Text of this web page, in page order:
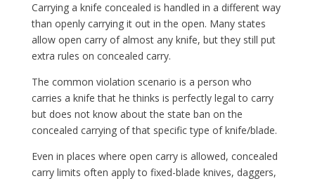
Carrying a knife concealed is handled in a different way
than openly carrying it out in the open. Many states
allow open carry of almost any knife, but they still put
extra rules on concealed carry.
The common violation scenario is a person who
carries a knife that he thinks is perfectly legal to carry
but does not know about the state ban on the
concealed carrying of that specific type of knife/blade.
Even in places where open carry is allowed, concealed
carry limits often apply to fixed-blade knives, daggers,